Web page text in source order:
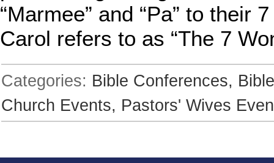
“Marmee” and “Pa” to
Carol refers to as “The 7
Categories: Bible Conferences,
Church Events, Pastors' Wives